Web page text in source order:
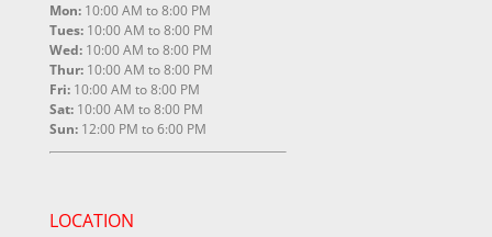
Mon: 10:00 AM to 8:00 PM
Tues: 10:00 AM to 8:00 PM
Wed: 10:00 AM to 8:00 PM
Thur: 10:00 AM to 8:00 PM
Fri: 10:00 AM to 8:00 PM
Sat: 10:00 AM to 8:00 PM
Sun: 12:00 PM to 6:00 PM
LOCATION